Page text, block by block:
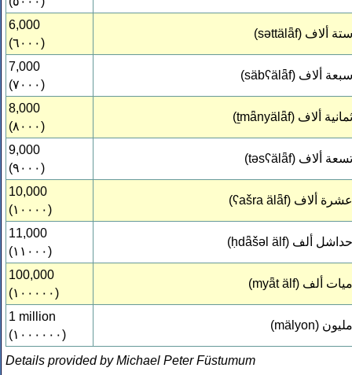
6,000
(٦٠٠٠)
(səttälǟf) ستة ألاف
7,000
(٧٠٠٠)
(säbʕälǟf) سبعة ألاف
8,000
(٨٠٠٠)
(ṯmǟnyälǟf) ثمانية ألاف
9,000
(٩٠٠٠)
(təsʕälǟf) تسعة ألاف
10,000
(١٠٠٠٠)
(ʕašra älǟf) عشرة ألاف
11,000
(١١٠٠٠)
(ḥdǟšəl älf) حداشل ألف
100,000
(١٠٠٠٠٠)
(myǟt älf) ميات ألف
1 million
(١٠٠٠٠٠٠)
(mälyon) مليون
Details provided by Michael Peter Füstumum